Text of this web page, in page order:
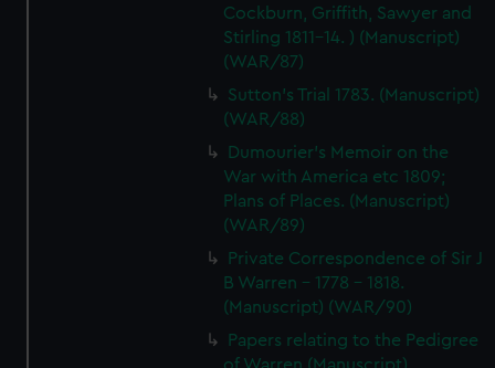
Cockburn, Griffith, Sawyer and
Stirling 1811-14. ) (Manuscript)
(WAR/87)
Sutton's Trial 1783. (Manuscript)
(WAR/88)
Dumourier's Memoir on the
War with America etc 1809;
Plans of Places. (Manuscript)
(WAR/89)
Private Correspondence of Sir J
B Warren - 1778 - 1818.
(Manuscript) (WAR/90)
Papers relating to the Pedigree